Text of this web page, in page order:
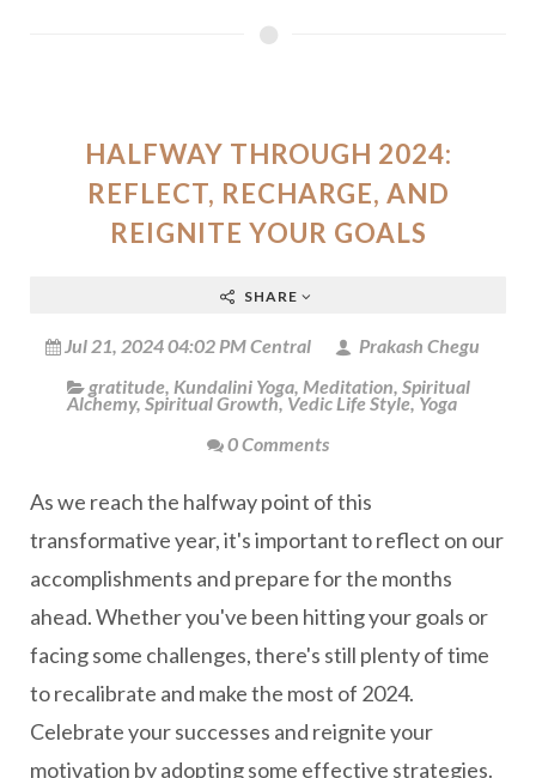
HALFWAY THROUGH 2024:
REFLECT, RECHARGE, AND
REIGNITE YOUR GOALS
SHARE
Jul 21, 2024 04:02 PM Central
Prakash Chegu
gratitude, Kundalini Yoga, Meditation, Spiritual
Alchemy, Spiritual Growth, Vedic Life Style, Yoga
0 Comments
As we reach the halfway point of this
transformative year, it's important to reflect on our
accomplishments and prepare for the months
ahead. Whether you've been hitting your goals or
facing some challenges, there's still plenty of time
to recalibrate and make the most of 2024.
Celebrate your successes and reignite your
motivation by adopting some effective strategies.